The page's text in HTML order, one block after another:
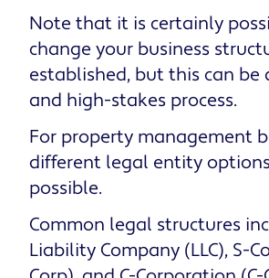
Note that it is certainly
change your business
established, but this can be
and high-stakes process.
For property management
different legal entity
possible.
Common legal structures
Liability Company (LLC), S-